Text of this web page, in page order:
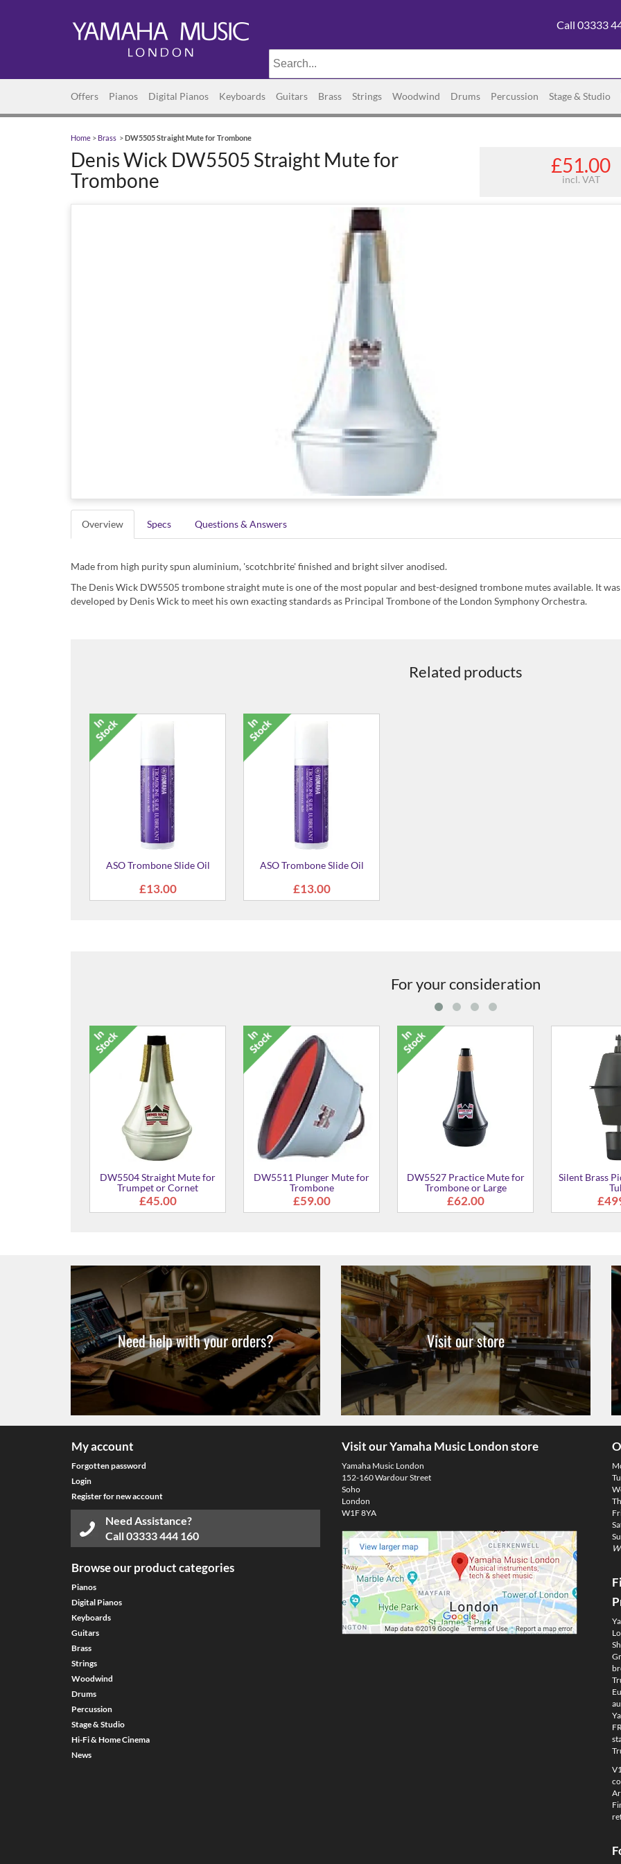
Call 03333
Offers Pianos Digital Pianos Keyboards Guitars Brass Strings Woodwind Drums Percussion Stage & Studio
Home > Brass >DW5505 Straight Mute for Trombone
Denis Wick DW5505 Straight Mute for
Trombone
£51.00
incl. VAT
Overview Specs Questions & Answers
Made from high purity spun aluminium, 'scotchbrite' finished and bright silver anodised.
The Denis Wick DW5505 trombone straight mute is one of the most popular and best-designed trombone mutes available. It was
developed by Denis Wick to meet his own exacting standards as Principal Trombone of the London Symphony Orchestra.
Related products
ASO Trombone Slide Oil
£13.00
ASO Trombone Slide Oil
£13.00
For your consideration
SL-45A Mouthpiece for
Trombone
£77.00
SL-45C2S Mouthpiece for
Trombone
£77.00
SL-48AS Mouthpiece for
Trombone
SL-
Need help with your orders? Visit our store
My account
Forgotten password
Login
Register for new account
Need Assistance?
Call03333 444 160
Browse our product categories
Pianos
Digital Pianos
Keyboards
Guitars
Brass
Strings
Woodwind
Drums
Percussion
Stage & Studio
Hi-Fi & Home Cinema
News
Visit our Yamaha Music London store
Yamaha Music London
152-160 Wardour Street
Soho
London
W1F 8YA